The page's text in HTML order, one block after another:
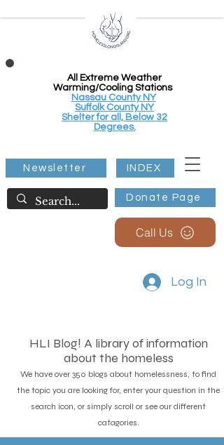
All Extreme Weather
Warming/Cooling Stations
Nassau County NY
Suffolk County NY
Shelter for all, Below 32
Degrees.
Donate Page
Newsletter INDEX
Call Us
Log In
HLI Blog! A library of information
about the homeless
We have over 350 blogs about homelessness, to find
the topic you are looking for, enter your question in the
search icon, or simply scroll or see our different
catagories.